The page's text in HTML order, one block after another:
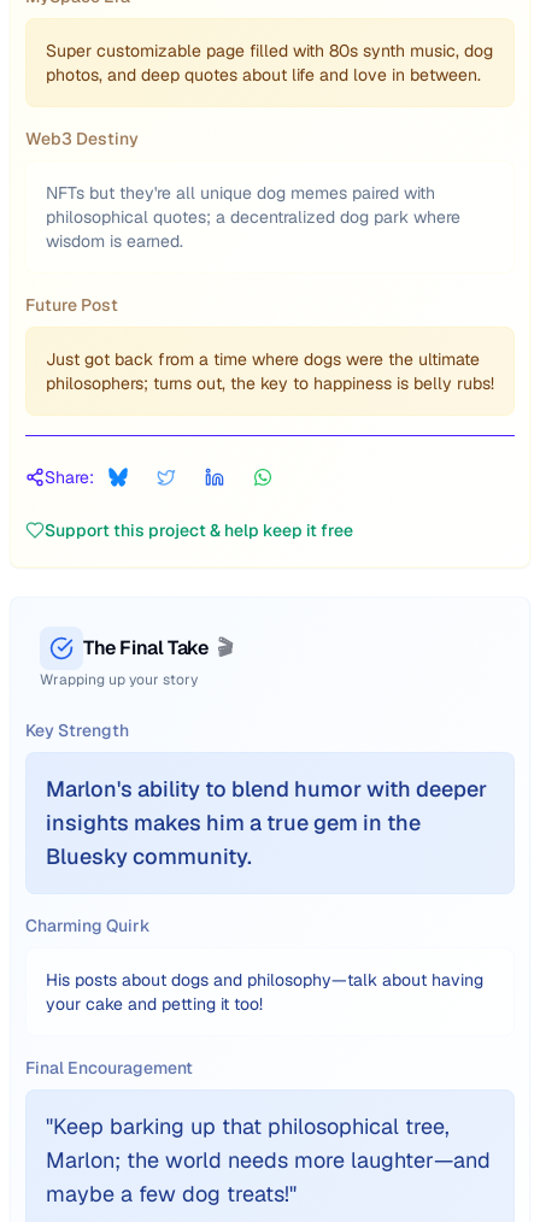
Super customizable page filled with 80s synth music, dog
photos, and deep quotes about life and love in between.
Web3 Destiny
NFTs but they're all unique dog memes paired with
philosophical quotes; a decentralized dog park where
wisdom is earned.
Future Post
Just got back from a time where dogs were the ultimate
philosophers; turns out, the key to happiness is belly rubs!
Share:
Support this project & help keep it free
The Final Take 🎬
Wrapping up your story
Key Strength
Marlon's ability to blend humor with deeper
insights makes him a true gem in the
Bluesky community.
Charming Quirk
His posts about dogs and philosophy—talk about having
your cake and petting it too!
Final Encouragement
"Keep barking up that philosophical tree,
Marlon; the world needs more laughter—and
maybe a few dog treats!"